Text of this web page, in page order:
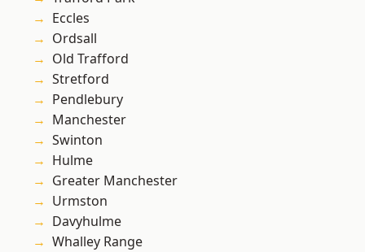
Eccles
Ordsall
Old Trafford
Stretford
Pendlebury
Manchester
Swinton
Hulme
Greater Manchester
Urmston
Davyhulme
Whalley Range